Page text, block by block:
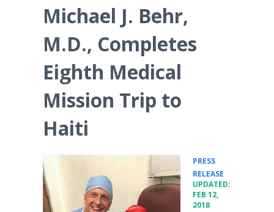
Michael J. Behr,
M.D., Completes
Eighth Medical
Mission Trip to
Haiti
PRESS
RELEASE
UPDATED:
FEB 12,
2018